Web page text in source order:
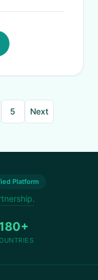
5 Next
Platform
180+